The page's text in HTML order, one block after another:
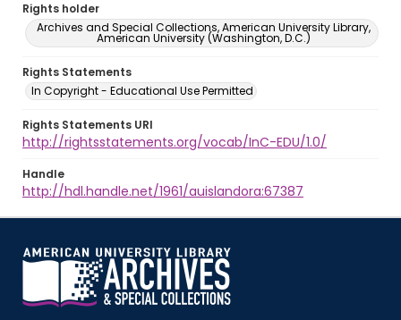
Rights holder
Archives and Special Collections, American University Library,
American University (Washington, D.C.)
Rights Statements
In Copyright - Educational Use Permitted
Rights Statements URI
http://rightsstatements.org/vocab/InC-EDU/1.0/
Handle
http://hdl.handle.net/1961/auislandora:67387